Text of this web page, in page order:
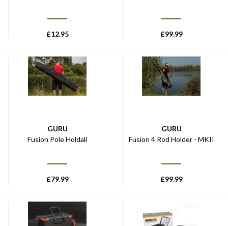
£12.95 £99.99
GURU
Fusion Pole Holdall
£79.99
GURU
Fusion 4 Rod Holder - MKII
£99.99